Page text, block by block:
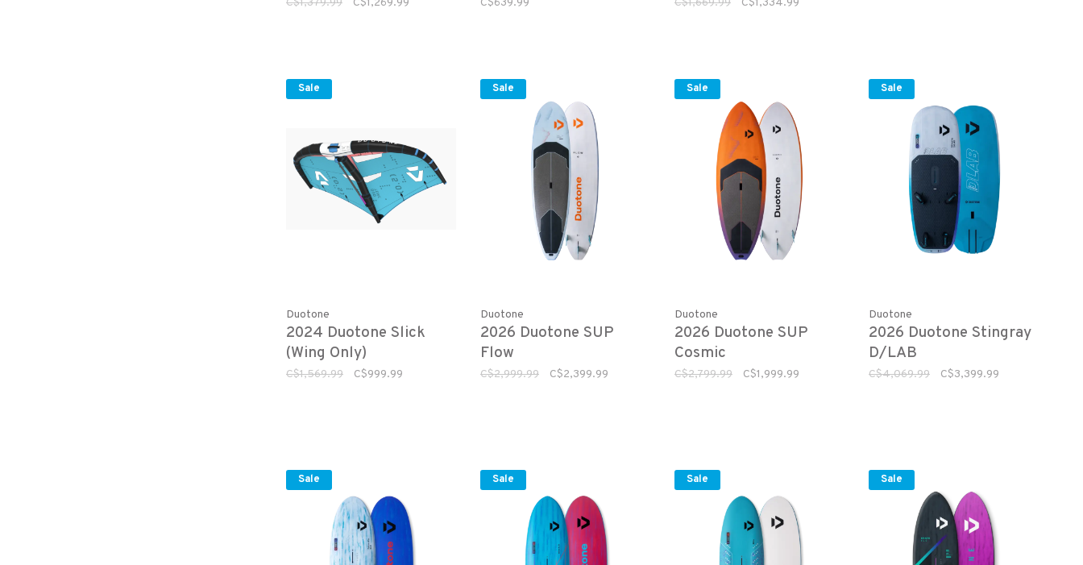
Sale
Duotone
2024 Duotone Slick
(Wing Only)
C$1,569.99 C$999.99
Sale
Duotone
2026 Duotone SUP
Flow
C$2,999.99 C$2,399.99
Sale
Duotone
2026 Duotone SUP
Cosmic
C$2,799.99 C$1,999.99
Sale
Duotone
2026 Duotone Stingray
D/LAB
C$4,069.99 C$3,399.99
Sale Sale Sale Sale